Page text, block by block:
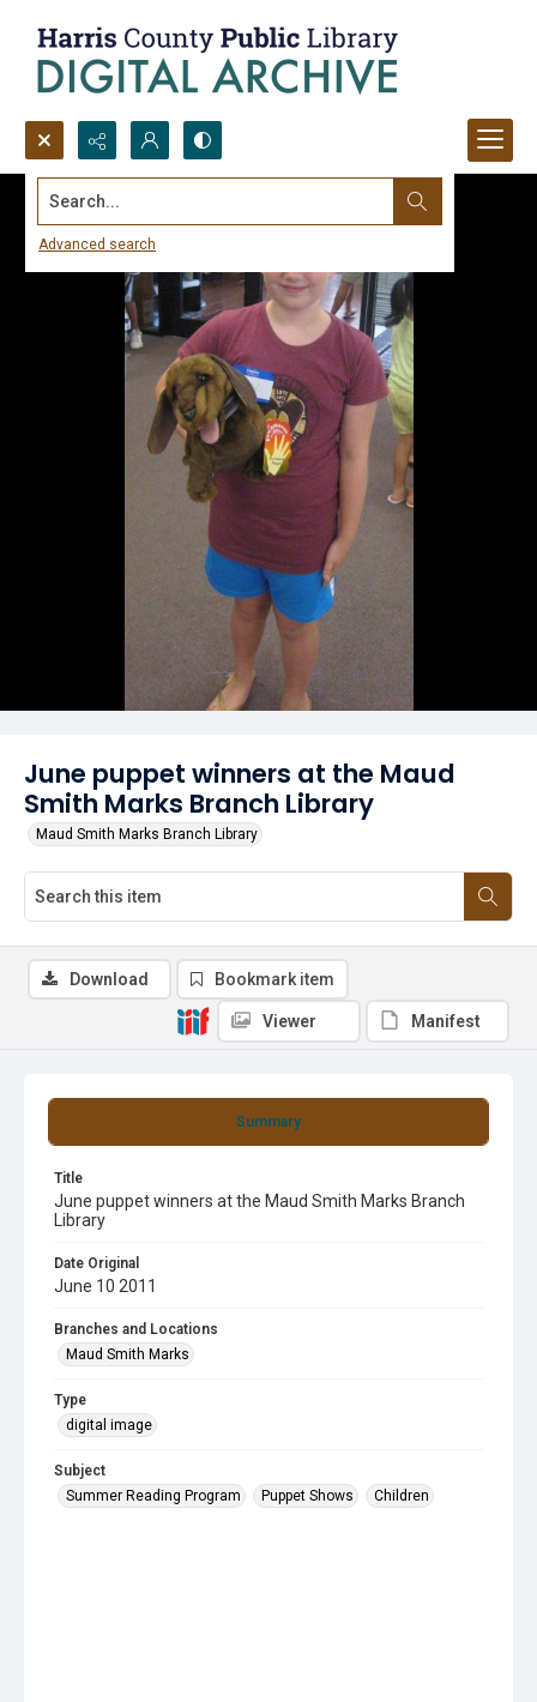
Search...
Advanced search
June puppet winners at the Maud
Smith Marks Branch Library
Maud Smith Marks Branch Library
Summary
Title
June puppet winners at the Maud Smith Marks Branch
Library
Date Original
June 10 2011
Branches and Locations
Maud Smith Marks
Type
digital image
Subject
Summer Reading Program
Puppet Shows Children
Download Bookmark item
Viewer Manifest